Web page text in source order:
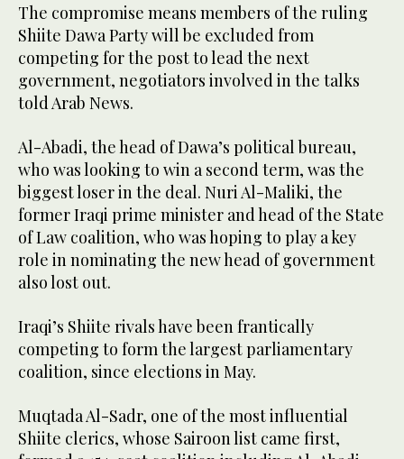
The compromise means members of the ruling
Shiite Dawa Party will be excluded from
competing for the post to lead the next
government, negotiators involved in the talks
told Arab News.
Al-Abadi, the head of Dawa’s political bureau,
who was looking to win a second term, was the
biggest loser in the deal. Nuri Al-Maliki, the
former Iraqi prime minister and head of the State
of Law coalition, who was hoping to play a key
role in nominating the new head of government
also lost out.
Iraqi’s Shiite rivals have been frantically
competing to form the largest parliamentary
coalition, since elections in May.
Muqtada Al-Sadr, one of the most influential
Shiite clerics, whose Sairoon list came first,